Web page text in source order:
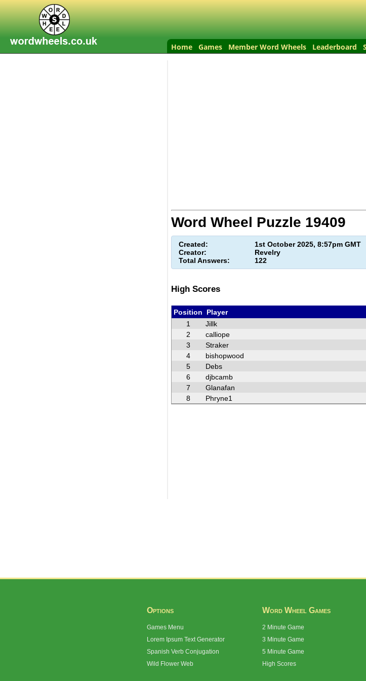
Home Games Member Word Wheels Leaderboard
Word Wheel Puzzle 19409
Created:
1st October 2025, 8:57pm GMT
Creator:
Revelry
Total Answers:
122
High Scores
Position Player
1
Jillk
2
calliope
3
Straker
4
bishopwood
5
Debs
6
djbcamb
7
Glanafan
8
Phryne1
Options
Games Menu
Lorem Ipsum Text Generator
Spanish Verb Conjugation
Wild Flower Web
Word Wheel Games
2 Minute Game
3 Minute Game
5 Minute Game
High Scores